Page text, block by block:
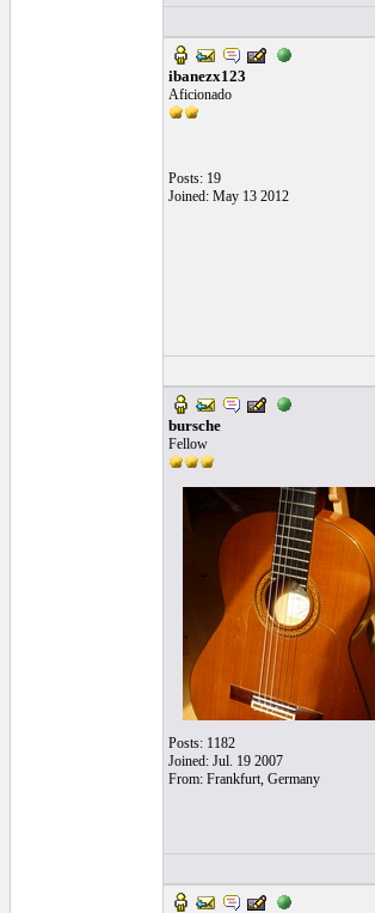
ibanezx123
Aficionado
Posts: 19
Joined: May 13 2012
bursche
Fellow
Posts: 1182
Joined: Jul. 19 2007
From: Frankfurt, Germany